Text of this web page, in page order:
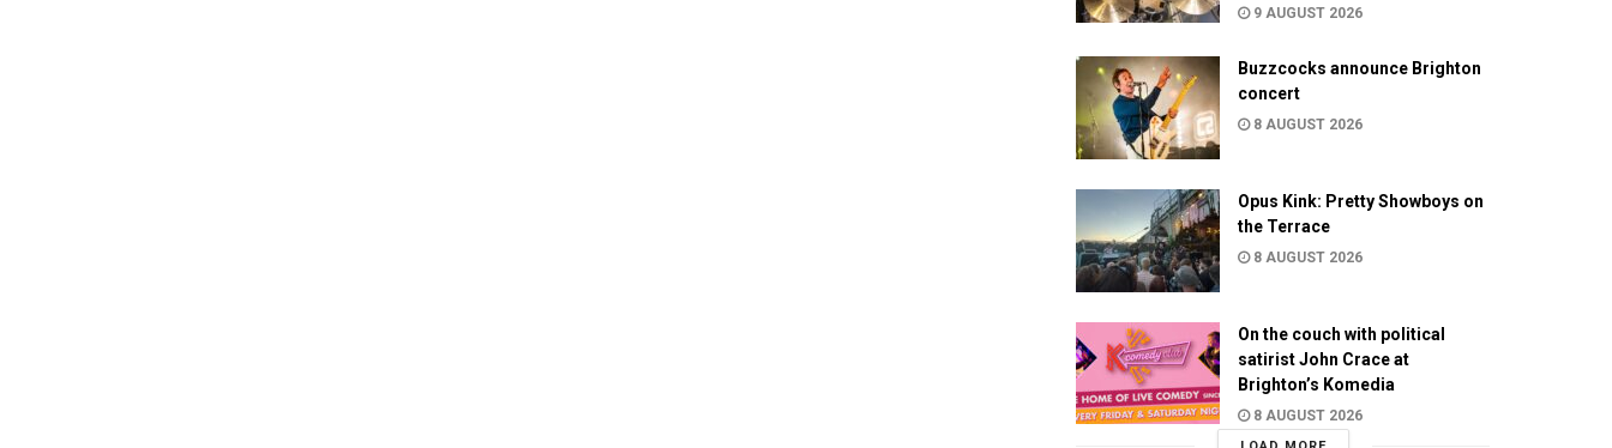
9 AUGUST 2026
Buzzcocks announce Brighton
concert
8 AUGUST 2026
Opus Kink: Pretty Showboys on
the Terrace
8 AUGUST 2026
On the couch with political
satirist John Crace at
Brighton’s Komedia
8 AUGUST 2026